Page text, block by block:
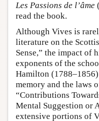
Les Passions de l’âme
read the book.
Although Vives is
literature on the
Sense,” the impact of
exponents of the
Hamilton
memory and the laws
“Contributions
Mental Suggestion or
extensive portions of